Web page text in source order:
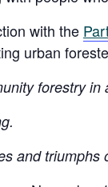
with the
urban
forestry in
and